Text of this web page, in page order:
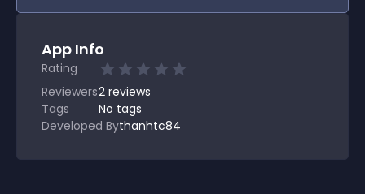
App Info
Rating
Reviewers2 reviews
Tags
No tags
Developed Bythanhtc84